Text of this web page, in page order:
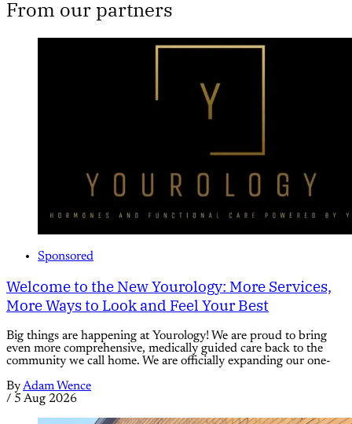
From our partners
Sponsored
Welcome to the New Yourology: More Services,
More Ways to Look and Feel Your Best
Big things are happening at Yourology! We are proud to bring
even more comprehensive, medically guided care back to the
community we call home. We are officially expanding our one-
ByAdam Wence
/ 5 Aug 2026